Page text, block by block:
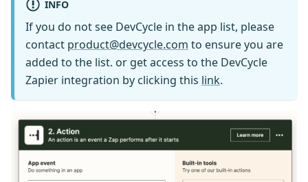
INFO
If you do not see DevCycle in the app list, please
contact product@devcycle.com to ensure you are
added to the list. or get access to the DevCycle
Zapier integration by clicking this link.